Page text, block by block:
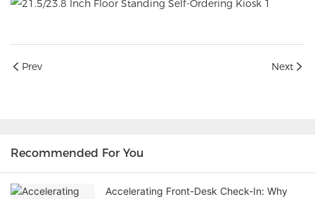
Prev Next
Recommended For You
Accelerating Front-Desk Check-In: Why